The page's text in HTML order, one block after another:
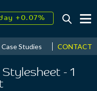
+0.07%
↑ 9.22%
Case Studies News &
CONTACT
Stylesheet - 1